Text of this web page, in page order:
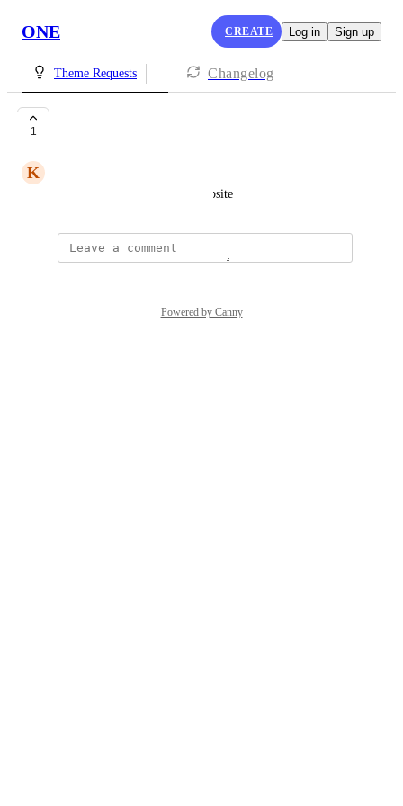
ONE CREATE Log in Sign up
Theme Requests Changelog
1
K
for subscribing to our lash website
Powered by Canny